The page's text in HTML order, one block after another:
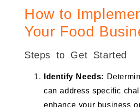
How to
Your Food
Steps to Get Started
Identify Needs:
can address specific
enhance your business